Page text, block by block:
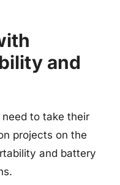
and
to take their
projects on the
and battery